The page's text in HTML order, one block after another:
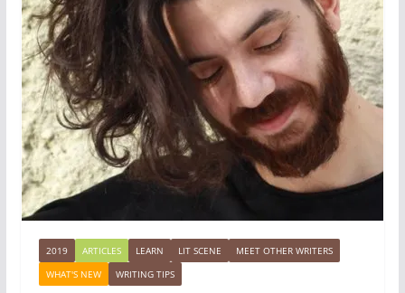
2019 ARTICLES LEARN LIT SCENE
MEET OTHER WRITERS
WHAT'S NEW
WRITING TIPS